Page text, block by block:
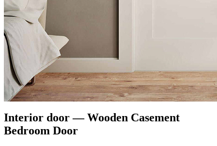
Interior door — Wooden Casement
Bedroom Door